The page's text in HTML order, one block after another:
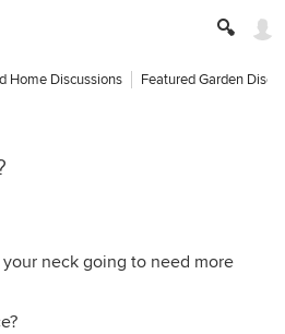
Home Discussions Featured Garden
your neck going to need more